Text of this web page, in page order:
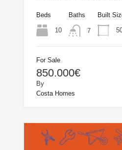
Beds
10
Baths
7
Built
For Sale
850.000€
By
Costa Homes